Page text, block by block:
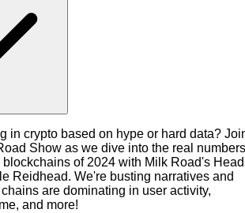
in crypto based on hype or hard data?
Show as we dive into the real numbers
blockchains of 2024 with Milk Road's Head
Reidhead. We're busting narratives and
are dominating in user activity,
and more!